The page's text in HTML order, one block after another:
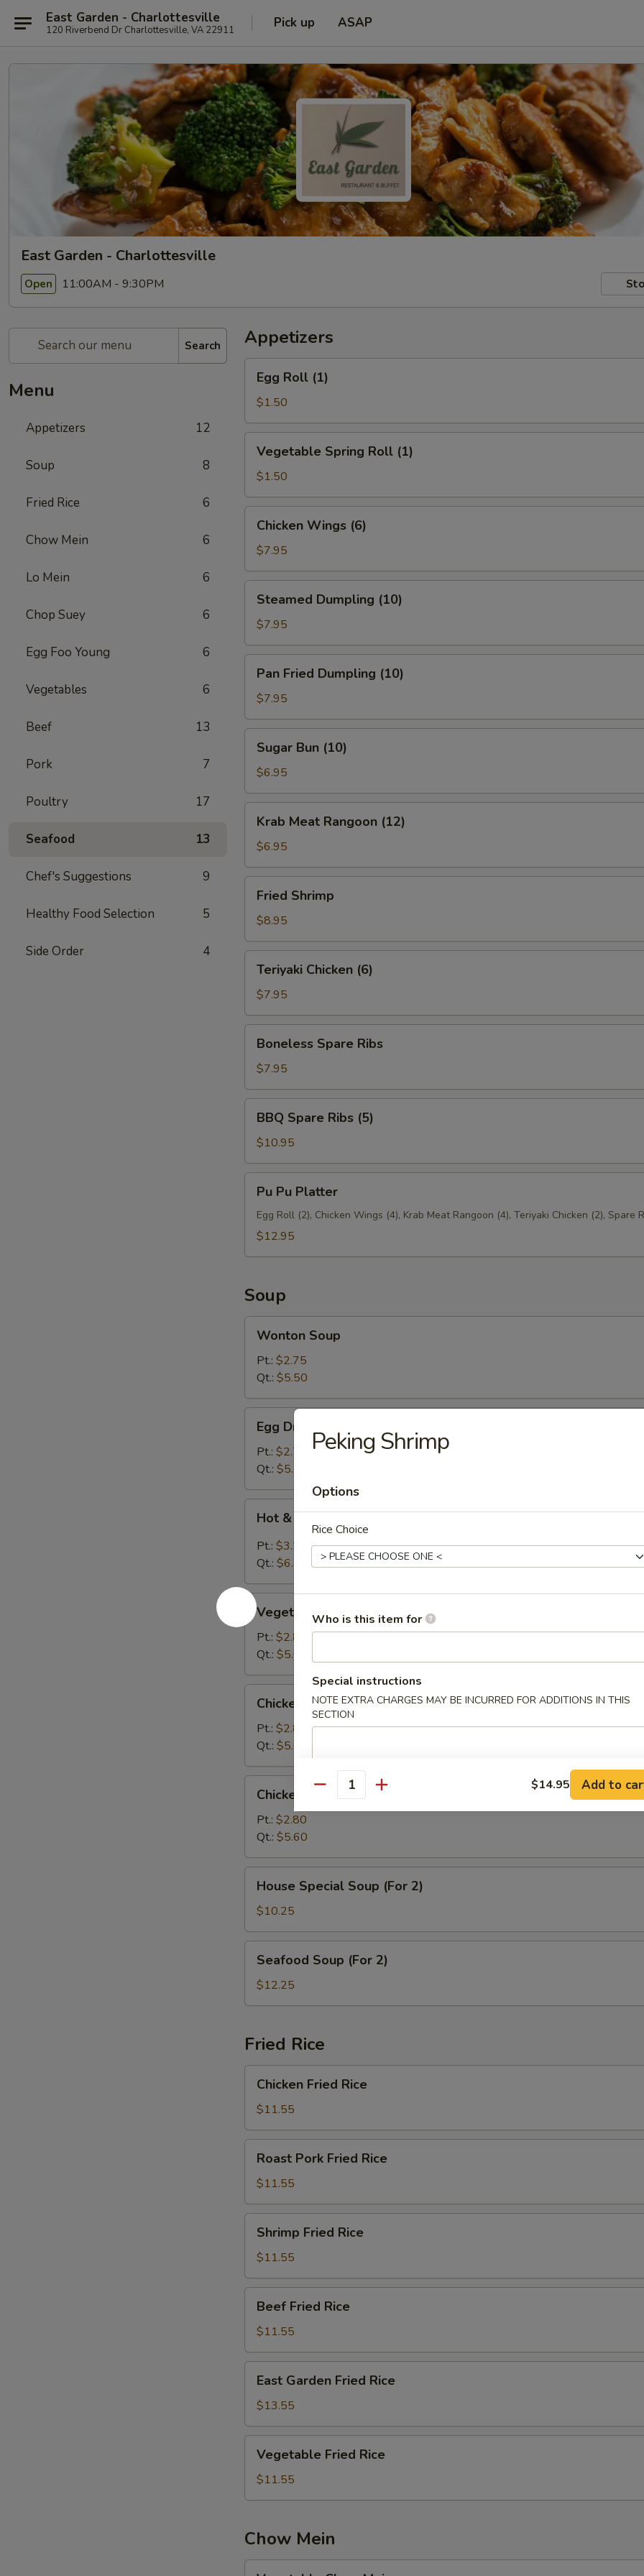
East Garden - Charlottesville
120 Riverbend Dr Charlottesville, VA 22911 Pick up ASAP
East Garden - Charlottesville
Open 11:00AM - 9:30PM
Search
Menu
Appetizers 12
Soup 8
Fried Rice 6
Chow Mein 6
Lo Mein 6
Chop Suey 6
Egg Foo Young 6
Vegetables 6
Beef 13
Pork 7
Poultry 17
Seafood 13
Chef's Suggestions 9
Healthy Food Selection 5
Side Order 4
Appetizers
Roll
(1)
Egg Roll (1)
$1.50
Spring
Roll
(1)
Vegetable Spring Roll (1)
$1.50
Wings
(6)
Chicken Wings (6)
$7.95
Dumpling
(10)
Steamed Dumpling (10)
$7.95
Fried
Dumpling
(10)
Pan Fried Dumpling (10)
$7.95
Bun
(10)
Sugar Bun (10)
$6.95
Meat
Rangoon
(12)
Krab Meat Rangoon (12)
$6.95
Shrimp
Fried Shrimp
$8.95
Chicken
(6)
Teriyaki Chicken (6)
$7.95
Spare
Ribs
Boneless Spare Ribs
$7.95
Spare
Ribs
(5)
BBQ Spare Ribs (5)
$10.95
Pu
Platter
Pu Pu Platter
Egg Roll (2), Chicken Wings (4), Krab Meat Rangoon (4), Teriyaki Chicken (2), Spare
$12.95
Soup
Soup
Wonton Soup
Pt.: $2.75
Qt.: $5.50
Drop
Soup
Egg Drop Soup
Pt.: $2.75
Qt.: $5.50
Sour
Soup
Hot & Sour Soup
Pt.: $3.20
Qt.: $6.40
Vegetable
Soup
Vegetable Soup
Pt.: $2.80
Qt.: $5.60
Rice
Soup
Chicken Rice Soup
Pt.: $2.80
Qt.: $5.60
Noodle
Soup
Chicken Noodle Soup
Pt.: $2.80
Qt.: $5.60
Special
Soup
(For
2)
House Special Soup (For 2)
$10.25
Soup
(For
2)
Seafood Soup (For 2)
$12.25
Fried Rice
Fried
Rice
Chicken Fried Rice
$11.55
Pork
Fried
Rice
Roast Pork Fried Rice
$11.55
Fried
Rice
Shrimp Fried Rice
$11.55
Fried
Rice
Beef Fried Rice
$11.55
Garden
Fried
Rice
East Garden Fried Rice
$13.55
Fried
Rice
Vegetable Fried Rice
$11.55
Chow Mein
Peking Shrimp
Options
Rice Choice
Who is this item for
Special instructions
NOTE EXTRA CHARGES MAY BE INCURRED FOR ADDITIONS IN THIS
SECTION
Quantity $14.95 Add to